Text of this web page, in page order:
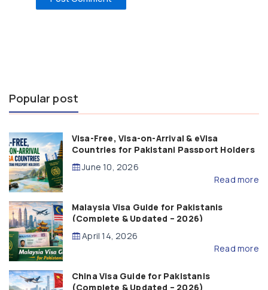
Popular post
Visa-Free, Visa-on-Arrival & eVisa
Countries for Pakistani Passport Holders
(2026 Guide)
June 10, 2026
Read more
Malaysia Visa Guide for Pakistanis
(Complete & Updated – 2026)
April 14, 2026
Read more
China Visa Guide for Pakistanis
(Complete & Updated – 2026)